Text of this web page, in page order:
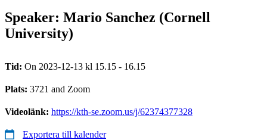
Speaker: Mario Sanchez (Cornell
University)
Tid: On 2023-12-13 kl 15.15 - 16.15
Plats: 3721 and Zoom
Videolänk: https://kth-se.zoom.us/j/62374377328
Exportera till kalender